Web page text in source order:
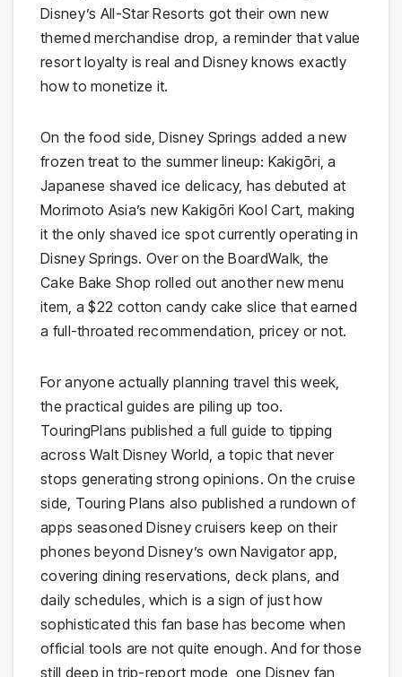
Disney’s All-Star Resorts got their own new
themed merchandise drop, a reminder that value
resort loyalty is real and Disney knows exactly
how to monetize it.
On the food side, Disney Springs added a new
frozen treat to the summer lineup: Kakigōri, a
Japanese shaved ice delicacy, has debuted at
Morimoto Asia’s new Kakigōri Kool Cart, making
it the only shaved ice spot currently operating in
Disney Springs. Over on the BoardWalk, the
Cake Bake Shop rolled out another new menu
item, a $22 cotton candy cake slice that earned
a full-throated recommendation, pricey or not.
For anyone actually planning travel this week,
the practical guides are piling up too.
TouringPlans published a full guide to tipping
across Walt Disney World, a topic that never
stops generating strong opinions. On the cruise
side, Touring Plans also published a rundown of
apps seasoned Disney cruisers keep on their
phones beyond Disney’s own Navigator app,
covering dining reservations, deck plans, and
daily schedules, which is a sign of just how
sophisticated this fan base has become when
official tools are not quite enough. And for those
still deep in trip-report mode, one Disney fan